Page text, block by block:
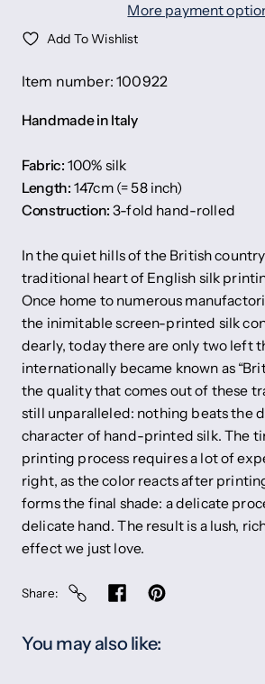
More payment
Add To Wishlist
Item number: 100922
Handmade in Italy
Fabric: 100% silk
Length: 147cm (= 58 inch)
Construction: 3-fold hand-rolled
In the quiet hills of the British
traditional heart of English silk
Once home to numerous
the inimitable screen-printed silk
dearly, today there are only two left
internationally became known as
the quality that comes out of these
still unparalleled: nothing beats the
character of hand-printed silk. The
printing process requires a lot of
right, as the color reacts after
forms the final shade: a delicate
delicate hand. The result is a lush,
effect we just love.
Share
You may also like: